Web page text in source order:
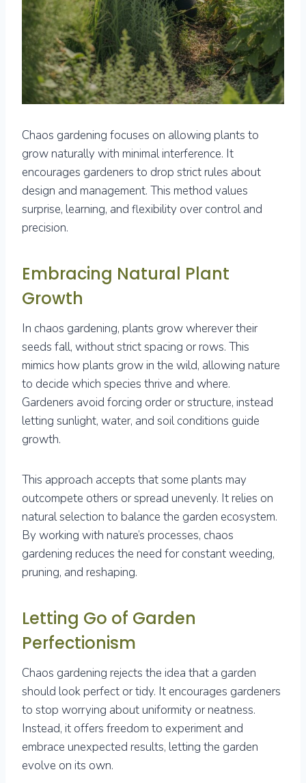
Chaos gardening focuses on allowing plants to
grow naturally with minimal interference. It
encourages gardeners to drop strict rules about
design and management. This method values
surprise, learning, and flexibility over control and
precision.
Embracing Natural Plant
Growth
In chaos gardening, plants grow wherever their
seeds fall, without strict spacing or rows. This
mimics how plants grow in the wild, allowing nature
to decide which species thrive and where.
Gardeners avoid forcing order or structure, instead
letting sunlight, water, and soil conditions guide
growth.
This approach accepts that some plants may
outcompete others or spread unevenly. It relies on
natural selection to balance the garden ecosystem.
By working with nature’s processes, chaos
gardening reduces the need for constant weeding,
pruning, and reshaping.
Letting Go of Garden
Perfectionism
Chaos gardening rejects the idea that a garden
should look perfect or tidy. It encourages gardeners
to stop worrying about uniformity or neatness.
Instead, it offers freedom to experiment and
embrace unexpected results, letting the garden
evolve on its own.